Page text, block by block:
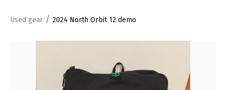
Used gear / 2024 North Orbit 12 demo